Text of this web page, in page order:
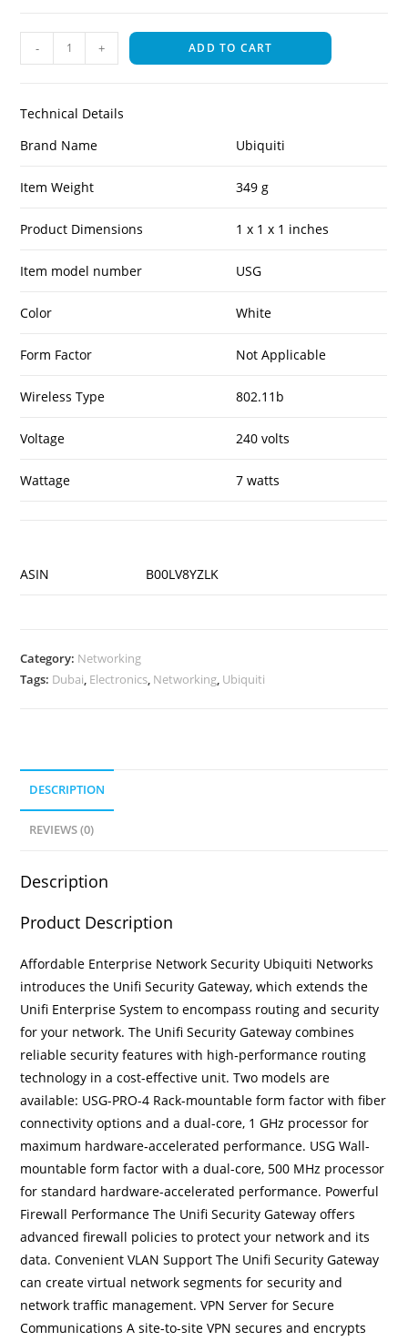
- + ADD TO CART
Technical Details
Brand Name
Ubiquiti
Item Weight 349 g
Product Dimensions 1 x 1 x 1 inches
Item model number USG
Color White
Form Factor Not Applicable
Wireless Type 802.11b
Voltage 240 volts
Wattage 7 watts
ASIN B00LV8YZLK
Category: Networking
Tags: Dubai, Electronics, Networking, Ubiquiti
DESCRIPTION
REVIEWS (0)
Description
Product Description
Affordable Enterprise Network Security Ubiquiti Networks
introduces the Unifi Security Gateway, which extends the
Unifi Enterprise System to encompass routing and security
for your network. The Unifi Security Gateway combines
reliable security features with high‑performance routing
technology in a cost-effective unit. Two models are
available: USG-PRO-4 Rack-mountable form factor with fiber
connectivity options and a dual-core, 1 GHz processor for
maximum hardware‑accelerated performance. USG Wall-
mountable form factor with a dual-core, 500 MHz processor
for standard hardware-accelerated performance. Powerful
Firewall Performance The Unifi Security Gateway offers
advanced firewall policies to protect your network and its
data. Convenient VLAN Support The Unifi Security Gateway
can create virtual network segments for security and
network traffic management. VPN Server for Secure
Communications A site-to-site VPN secures and encrypts